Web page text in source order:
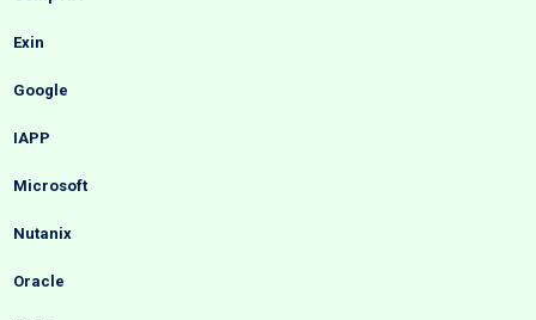
Exin
Google
IAPP
Microsoft
Nutanix
Oracle